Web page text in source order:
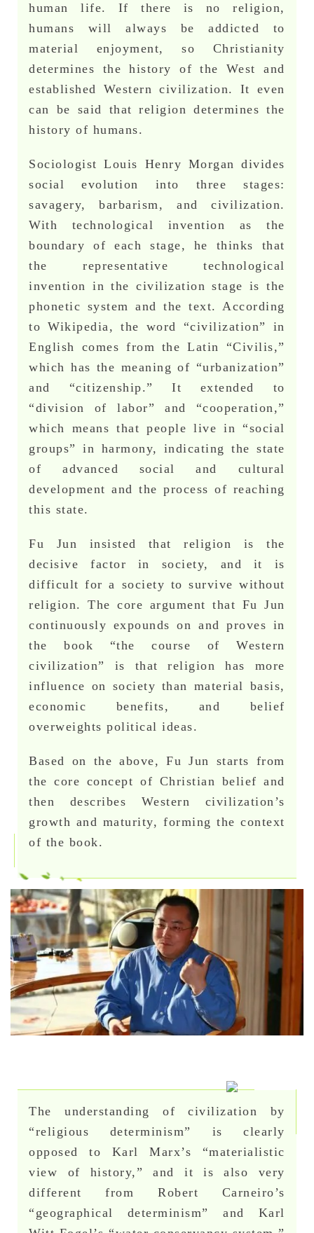
human life. If there is no religion,
humans will always be addicted to
material enjoyment, so Christianity
determines the history of the West and
established Western civilization. It even
can be said that religion determines the
history of humans.
Sociologist Louis Henry Morgan divides
social evolution into three stages:
savagery, barbarism, and civilization.
With technological invention as the
boundary of each stage, he thinks that
the representative technological
invention in the civilization stage is the
phonetic system and the text. According
to Wikipedia, the word “civilization” in
English comes from the Latin “Civilis,”
which has the meaning of “urbanization”
and “citizenship.” It extended to
“division of labor” and “cooperation,”
which means that people live in “social
groups” in harmony, indicating the state
of advanced social and cultural
development and the process of reaching
this state.
Fu Jun insisted that religion is the
decisive factor in society, and it is
difficult for a society to survive without
religion. The core argument that Fu Jun
continuously expounds on and proves in
the book “the course of Western
civilization” is that religion has more
influence on society than material basis,
economic benefits, and belief
overweights political ideas.
Based on the above, Fu Jun starts from
the core concept of Christian belief and
then describes Western civilization’s
growth and maturity, forming the context
of the book.
The understanding of civilization by
“religious determinism” is clearly
opposed to Karl Marx’s “materialistic
view of history,” and it is also very
different from Robert Carneiro’s
“geographical determinism” and Karl